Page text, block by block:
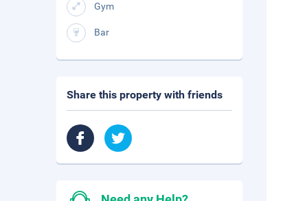
Gym
Bar
Share this property with friends